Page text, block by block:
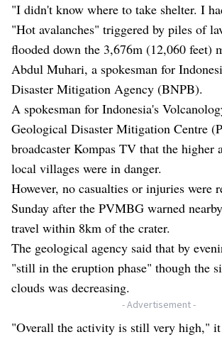
"I didn't know where to take shelter. I
"Hot avalanches" triggered by piles of
flooded down the 3,676m (12,060 feet)
Abdul Muhari, a spokesman for
Disaster Mitigation Agency (BNPB).
A spokesman for Indonesia's
Geological Disaster Mitigation Centre
broadcaster Kompas TV that the higher
local villages were in danger.
However, no casualties or injuries were
Sunday after the PVMBG warned
travel within 8km of the crater.
The geological agency said that by
"still in the eruption phase" though the
clouds was decreasing.
- Advertisement -
"Overall the activity is still very high,"